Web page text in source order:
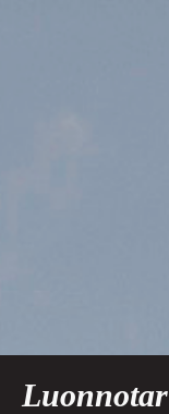
Luonnotar